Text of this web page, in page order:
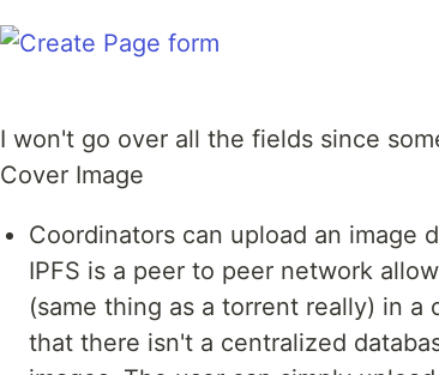
I won't go over all the fields since
Cover Image
Coordinators can upload an image
IPFS is a peer to peer network
(same thing as a torrent really) in a
that there isn't a centralized